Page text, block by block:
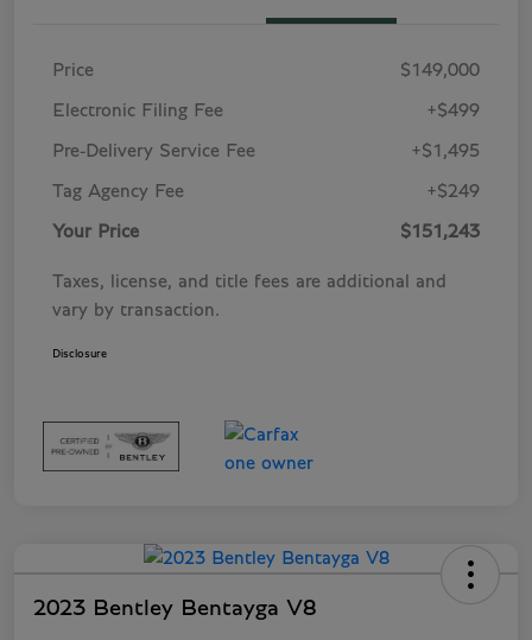
Price $149,000
Electronic Filing Fee +$499
Pre-Delivery Service Fee +$1,495
Tag Agency Fee +$249
Your Price $151,243
Taxes, license, and title fees are additional and
vary by transaction.
Disclosure
2023 Bentley Bentayga V8